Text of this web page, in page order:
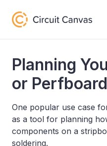
Planning
or
One popular use case
as a tool for planning
components on a
soldering.